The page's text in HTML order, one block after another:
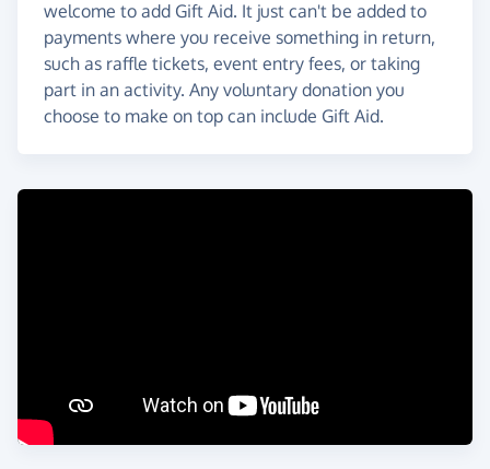
welcome to add Gift Aid. It just can't be added to
payments where you receive something in return,
such as raffle tickets, event entry fees, or taking
part in an activity. Any voluntary donation you
choose to make on top can include Gift Aid.